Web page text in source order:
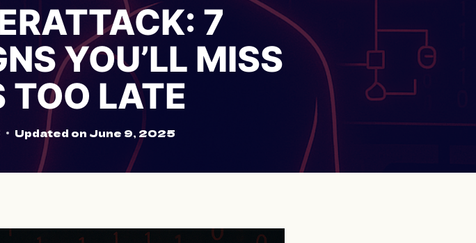
7
YOU’LL MISS
TOO LATE
Updated on June 9, 2025